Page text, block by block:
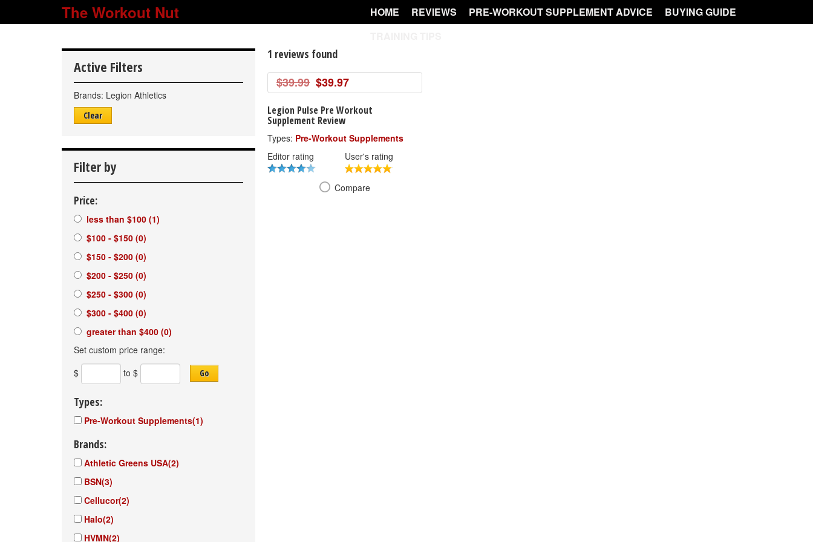
The Workout Nut HOME REVIEWS PRE-WORKOUT SUPPLEMENT ADVICE
BUYING GUIDE
Active Filters
Brands: Legion Athletics
Clear
Filter by
Price:
less than $100 (1)
$100 - $150 (0)
$150 - $200 (0)
$200 - $250 (0)
$250 - $300 (0)
$300 - $400 (0)
greater than $400 (0)
Set custom price range:
$
to $ Go
Types:
Pre-Workout Supplements(1)
Brands:
Athletic Greens USA(2)
BSN(3)
Cellucor(2)
Halo(2)
HVMN(2)
1 reviews found
$39.99 $39.97
Legion Pulse Pre Workout
Supplement Review
Types: Pre-Workout Supplements
Editor rating
User's rating
Compare